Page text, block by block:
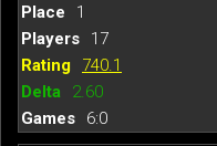
1
17
740.1
2.60
6:0